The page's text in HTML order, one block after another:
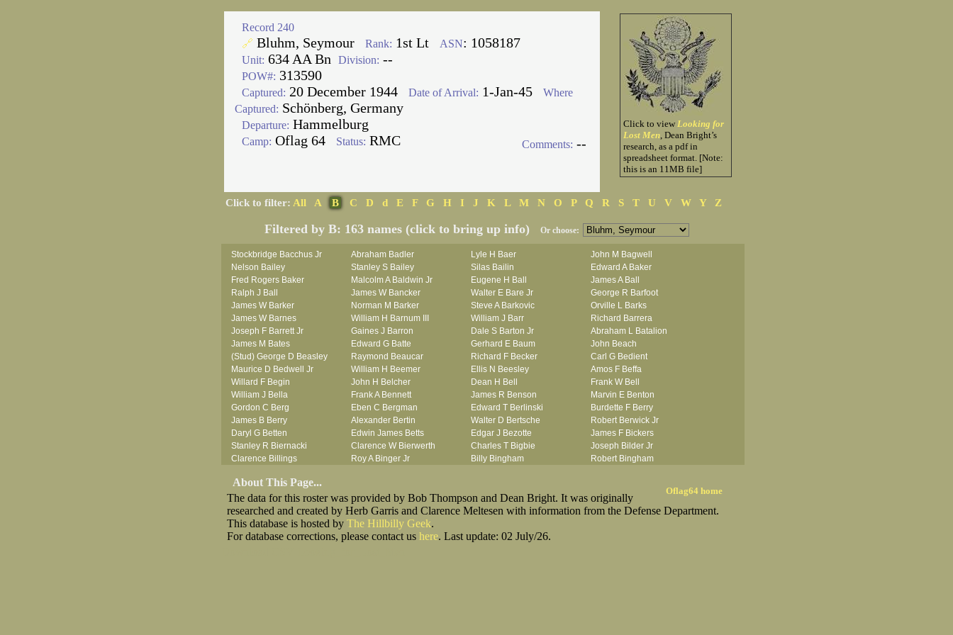
Click to view Looking for
Lost Men, Dean Bright’s
research, as a pdf in
spreadsheet format. [Note:
this is an 11MB file]
Record 240
🔗 Bluhm, Seymour Rank: 1st Lt ASN: 1058187
Unit: 634 AA Bn Division: --
POW#: 313590
Captured: 20 December 1944 Date of Arrival: 1-Jan-45
Where
Captured: Schönberg, Germany
Departure: Hammelburg
Camp: Oflag 64 Status: RMC Comments: --
Click to filter: All A B C D d E F G H I J K L M N O P Q R S T U V W Y Z
Filtered by B: 163 names (click to bring up info) Or choose:
Stockbridge Bacchus Jr Abraham Badler Lyle H Baer
John M Bagwell
Nelson Bailey
Stanley S Bailey Silas Bailin
Edward A Baker
Fred Rogers Baker
Malcolm A Baldwin Jr Eugene H Ball
James A Ball
Ralph J Ball
James W Bancker Walter E Bare Jr
George R Barfoot
James W Barker
Norman M Barker Steve A Barkovic
Orville L Barks
James W Barnes
William H Barnum III William J Barr
Richard Barrera
Joseph F Barrett Jr
Gaines J Barron Dale S Barton Jr
Abraham L Batalion
James M Bates
Edward G Batte Gerhard E Baum
John Beach
(Stud) George D Beasley
Raymond Beaucar Richard F Becker
Carl G Bedient
Maurice D Bedwell Jr
William H Beemer Ellis N Beesley
Amos F Beffa
Willard F Begin
John H Belcher Dean H Bell
Frank W Bell
William J Bella
Frank A Bennett James R Benson
Marvin E Benton
Gordon C Berg
Eben C Bergman Edward T Berlinski
Burdette F Berry
James B Berry
Alexander Bertin Walter D Bertsche
Robert Berwick Jr
Daryl G Betten
Edwin James Betts Edgar J Bezotte
James F Bickers
Stanley R Biernacki
Clarence W Bierwerth Charles T Bigbie
Joseph Bilder Jr
Clarence Billings
Roy A Binger Jr Billy Bingham
Robert Bingham
Russell P Bissman
Arlo R Blanchard
Vernon L Blank William Blank
Ernest L Blanton
Robert Blatherwick
Carl M Blevins Jules N Bloch
Alex B Bloom
Seymour Bluhm
Roman L Blusius
Woodrow W Boggess
Vernon Q Bogle Alfred W Bohny
Oflag64 home
About This Page...
The data for this roster was provided by Bob Thompson and Dean Bright. It was originally
researched and created by Herb Garris and Clarence Meltesen with information from the Defense Department.
This database is hosted by The Hillbilly Geek.
For database corrections, please contact us here. Last update: 02 July/26.